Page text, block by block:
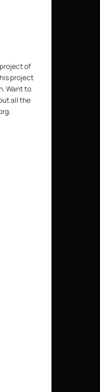
of
project
Want to
all the